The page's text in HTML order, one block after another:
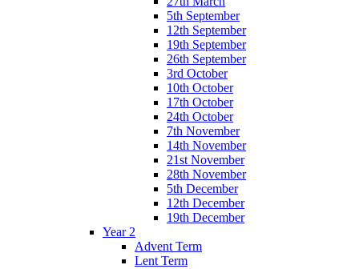
5th September
12th September
19th September
26th September
3rd October
10th October
17th October
24th October
7th November
14th November
21st November
28th November
5th December
12th December
19th December
Year 2
Advent Term
Lent Term